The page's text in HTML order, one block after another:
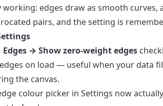
edges draw as smooth
pairs, and the setting is
→ Show zero-weight edges
on load — useful when your data
the canvas.
colour picker in Settings now